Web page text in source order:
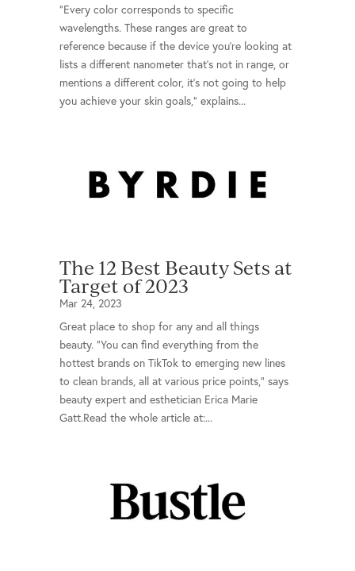
"Every color corresponds to specific
wavelengths. These ranges are great to
reference because if the device you’re looking at
lists a different nanometer that’s not in range, or
mentions a different color, it’s not going to help
you achieve your skin goals," explains...
The 12 Best Beauty Sets at
Target of 2023
Mar 24, 2023
Great place to shop for any and all things
beauty. “You can find everything from the
hottest brands on TikTok to emerging new lines
to clean brands, all at various price points,” says
beauty expert and esthetician Erica Marie
Gatt.Read the whole article at:...